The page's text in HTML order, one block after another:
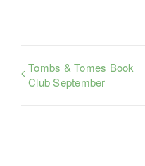
Tombs & Tomes Book
Club September